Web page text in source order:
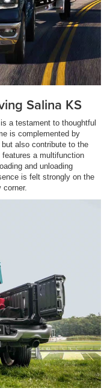
Salina KS
a testament to thoughtful
is complemented by
also contribute to the
a multifunction
and unloading
is felt strongly on the
corner.